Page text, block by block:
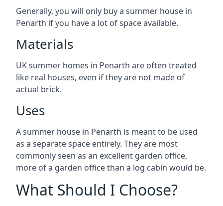
Generally, you will only buy a summer house in
Penarth if you have a lot of space available.
Materials
UK summer homes in Penarth are often treated
like real houses, even if they are not made of
actual brick.
Uses
A summer house in Penarth is meant to be used
as a separate space entirely. They are most
commonly seen as an excellent garden office,
more of a garden office than a log cabin would be.
What Should I Choose?